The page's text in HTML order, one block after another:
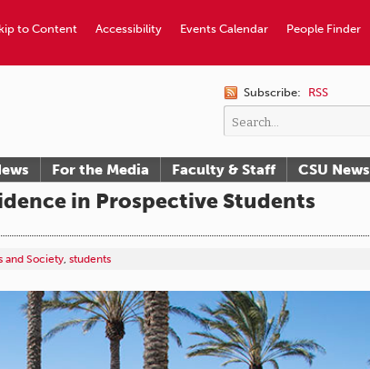
People Finder
Events Calendar
Accessibility
to Content
Subscribe: RSS
For the Media Faculty & Staff CSU News
in Prospective Students
and Society, students